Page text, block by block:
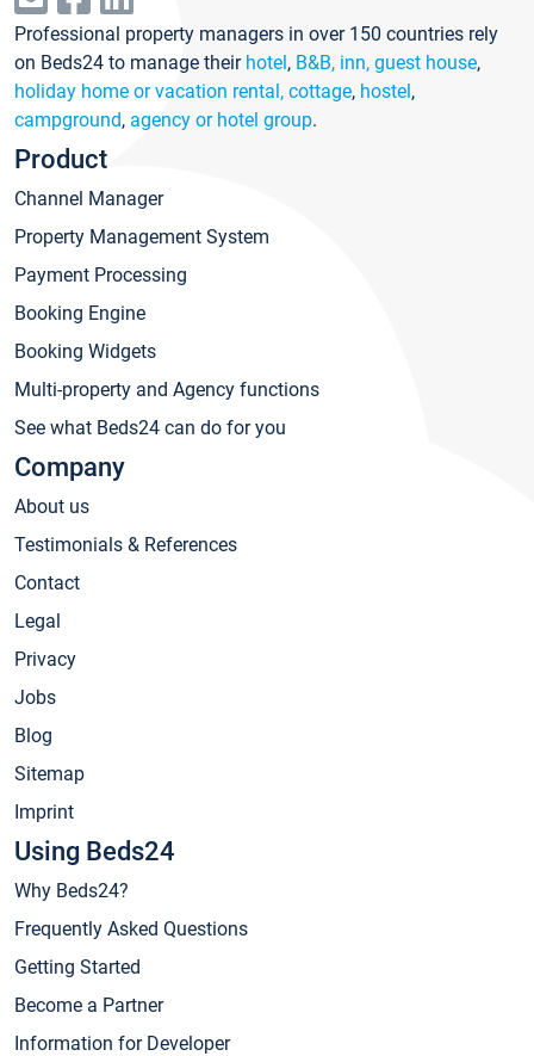
Professional property managers in over 150 countries rely
on Beds24 to manage their hotel, B&B, inn, guest house,
holiday home or vacation rental, cottage, hostel,
campground, agency or hotel group.
Product
Channel Manager
Property Management System
Payment Processing
Booking Engine
Booking Widgets
Multi-property and Agency functions
See what Beds24 can do for you
Company
About us
Testimonials & References
Contact
Legal
Privacy
Jobs
Blog
Sitemap
Imprint
Using Beds24
Why Beds24?
Frequently Asked Questions
Getting Started
Become a Partner
Information for Developer